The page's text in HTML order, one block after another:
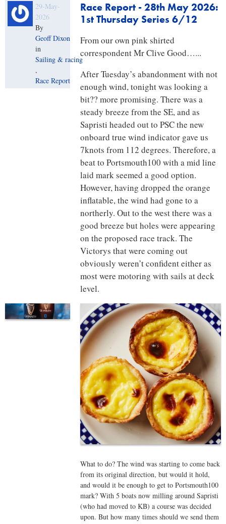
Race Report - 28th May 2026:
1st Thursday Series 6/12
From our own pink shirted
correspondent Mr Clive Good…...
After Tuesday’s abandonment with not
enough wind, tonight was looking a
bit?? more promising. There was a
steady breeze from the SE, and as
Sapristi headed out to PSC the new
onboard true wind indicator gave us
7knots from 112 degrees. Therefore, a
beat to Portsmouth100 with a mid line
laid mark seemed a good option.
However, having dropped the orange
inflatable, the wind had gone to a
northerly. Out to the west there was a
good breeze but holes were appearing
on the proposed race track. The
Victorys that were coming out
obviously weren’t confident either as
most were motoring with sails at deck
level.
What to do? The wind was starting to come back
from its original direction, but would it hold,
and would it be enough to get to Portsmouth100
mark? With 5 boats now milling around Sapristi
(who had moved to KB) a course was decided
upon. But how many times should we send them
29-May-
2026
By
Geoff Dixon
in
Sailing & racing
,
Race Report